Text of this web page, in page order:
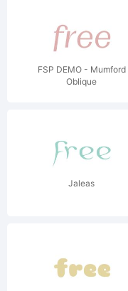
FSP DEMO - Mumford
Oblique
Jaleas